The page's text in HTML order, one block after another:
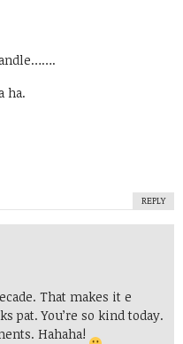
ha.
REPLY
That makes it e
pat. You’re so kind today.
Hahaha!